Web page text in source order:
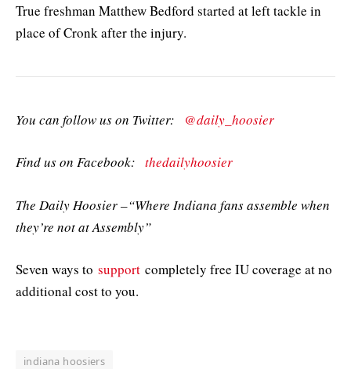
True freshman Matthew Bedford started at left tackle in
place of Cronk after the injury.
You can follow us on Twitter: @daily_hoosier
Find us on Facebook: thedailyhoosier
The Daily Hoosier –“Where Indiana fans assemble when
they’re not at Assembly”
Seven ways to support completely free IU coverage at no
additional cost to you.
indiana hoosiers